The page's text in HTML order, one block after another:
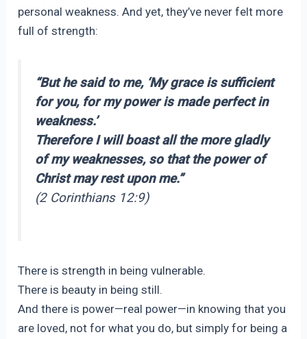
personal weakness. And yet, they’ve never felt more
full of strength:
“But he said to me, ‘My grace is sufficient
for you, for my power is made perfect in
weakness.’
Therefore I will boast all the more gladly
of my weaknesses, so that the power of
Christ may rest upon me.”
(2 Corinthians 12:9)
There is strength in being vulnerable.
There is beauty in being still.
And there is power—real power—in knowing that you
are loved, not for what you do, but simply for being a